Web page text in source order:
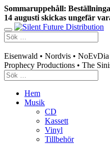
Sommaruppehåll:
14 augusti skickas ungefär
Eisenwald • Nordvis •
Prophecy Productions • The
Hem
Musik
CD
Kassett
Vinyl
Tillbehör